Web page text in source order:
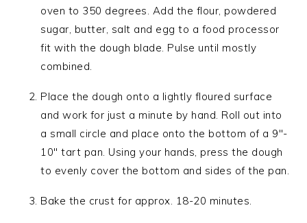
oven to 350 degrees. Add the flour, powdered
sugar, butter, salt and egg to a food processor
fit with the dough blade. Pulse until mostly
combined.
Place the dough onto a lightly floured surface
and work for just a minute by hand. Roll out into
a small circle and place onto the bottom of a 9″-
10″ tart pan. Using your hands, press the dough
to evenly cover the bottom and sides of the pan.
Bake the crust for approx. 18-20 minutes.